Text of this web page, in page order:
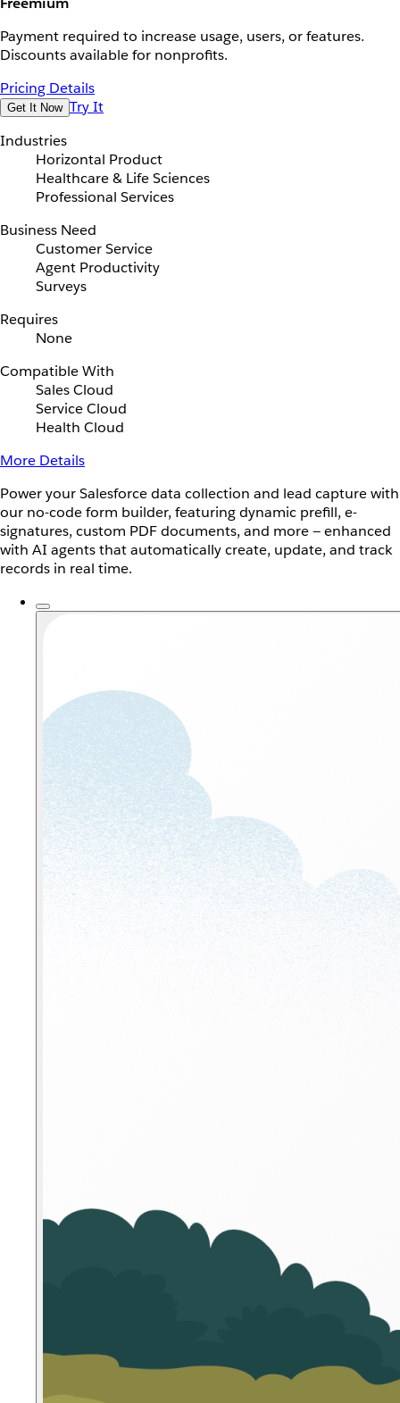
Payment required to increase usage, users, or features.
Discounts available for nonprofits.
Pricing Details
Get It Now Try It
Industries
Horizontal Product
Healthcare & Life Sciences
Professional Services
Business Need
Customer Service
Agent Productivity
Surveys
Requires
None
Compatible With
Sales Cloud
Service Cloud
Health Cloud
More Details
Power your Salesforce data collection and lead capture with
our no-code form builder, featuring dynamic prefill, e-
signatures, custom PDF documents, and more — enhanced
with AI agents that automatically create, update, and track
records in real time.